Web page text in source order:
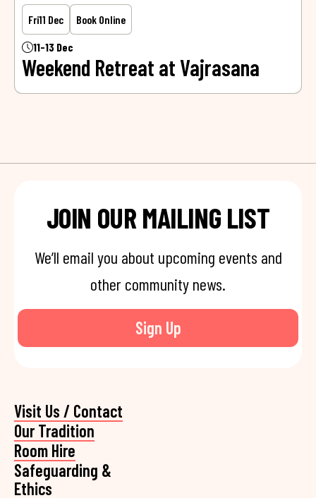
Fri11 Dec Book Online
11-13 Dec
Weekend Retreat at Vajrasana
JOIN OUR MAILING LIST
We’ll email you about upcoming events and
other community news.
Sign Up
Visit Us / Contact
Our Tradition
Room Hire
Safeguarding &
Ethics